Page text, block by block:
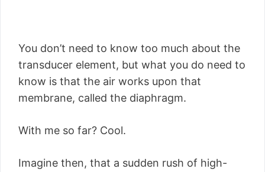
You don’t need to know too much about the
transducer element, but what you do need to
know is that the air works upon that
membrane, called the diaphragm.
With me so far? Cool.
Imagine then, that a sudden rush of high-